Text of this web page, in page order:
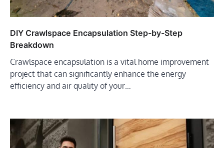
DIY Crawlspace Encapsulation Step-by-Step
Breakdown
Crawlspace encapsulation is a vital home improvement
project that can significantly enhance the energy
efficiency and air quality of your…